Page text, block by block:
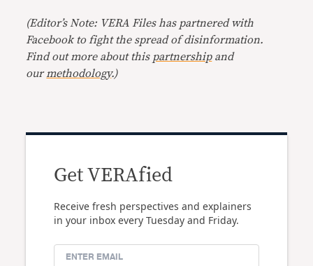
(Editor’s Note: VERA Files has partnered with
Facebook to fight the spread of disinformation.
Find out more about this partnershipand
our methodology.)
Get VERAfied
Receive fresh perspectives and explainers
in your inbox every Tuesday and Friday.